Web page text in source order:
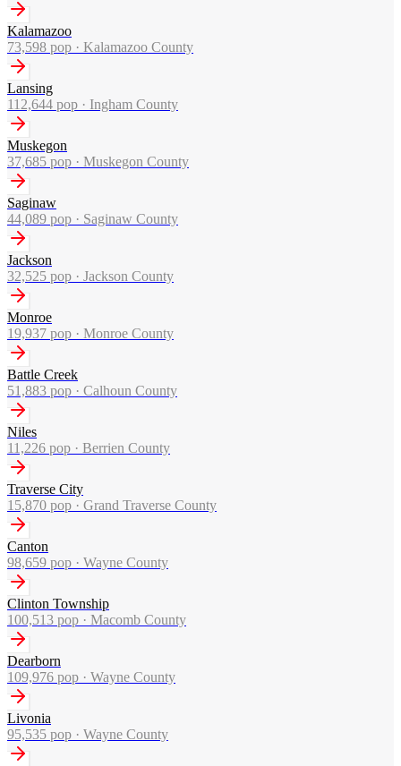
Kalamazoo
73,598 pop · Kalamazoo County
Lansing
112,644 pop · Ingham County
Muskegon
37,685 pop · Muskegon County
Saginaw
44,089 pop · Saginaw County
Jackson
32,525 pop · Jackson County
Monroe
19,937 pop · Monroe County
Battle Creek
51,883 pop · Calhoun County
Niles
11,226 pop · Berrien County
Traverse City
15,870 pop · Grand Traverse County
Canton
98,659 pop · Wayne County
Clinton Township
100,513 pop · Macomb County
Dearborn
109,976 pop · Wayne County
Livonia
95,535 pop · Wayne County